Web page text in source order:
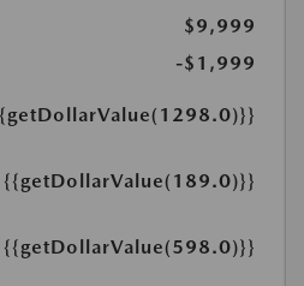
$9,999
-$1,999
{{getDollarValue(189.0)}}
{{getDollarValue(598.0)}}